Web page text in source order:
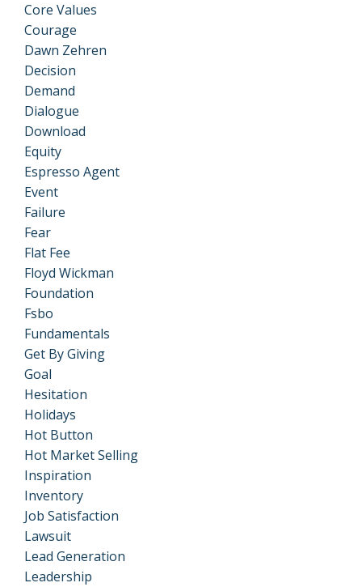
Core Values
Courage
Dawn Zehren
Decision
Demand
Dialogue
Download
Equity
Espresso Agent
Event
Failure
Fear
Flat Fee
Floyd Wickman
Foundation
Fsbo
Fundamentals
Get By Giving
Goal
Hesitation
Holidays
Hot Button
Hot Market Selling
Inspiration
Inventory
Job Satisfaction
Lawsuit
Lead Generation
Leadership